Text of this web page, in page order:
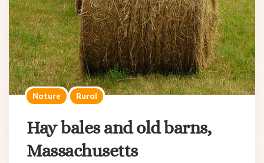
Nature Rural
Hay bales and old barns,
Massachusetts